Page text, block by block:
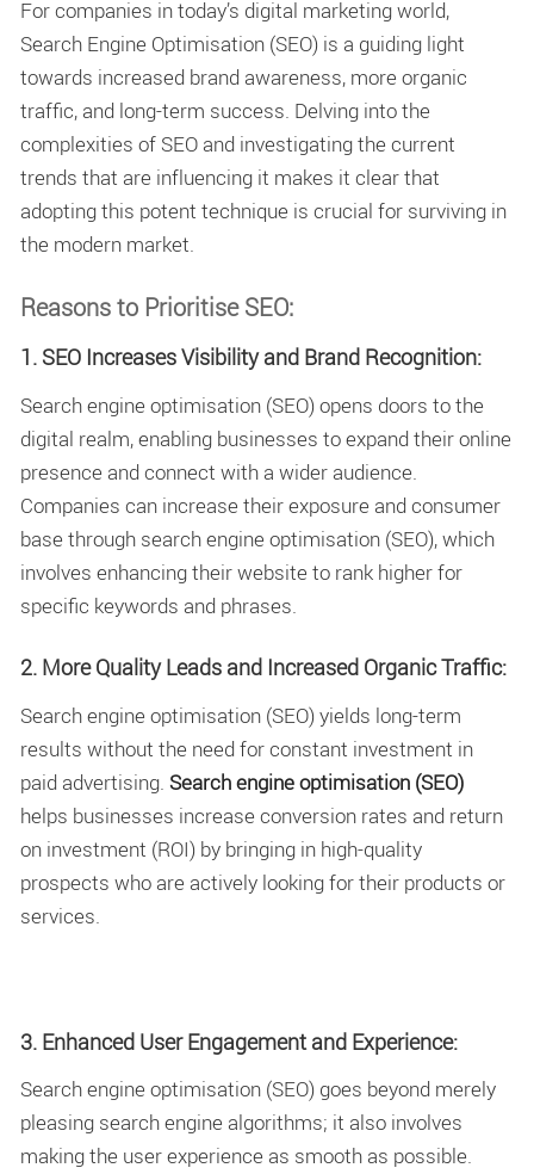
For companies in today’s digital marketing world,
Search Engine Optimisation (SEO) is a guiding light
towards increased brand awareness, more organic
traffic, and long-term success. Delving into the
complexities of SEO and investigating the current
trends that are influencing it makes it clear that
adopting this potent technique is crucial for surviving in
the modern market.
Reasons to Prioritise SEO:
1. SEO Increases Visibility and Brand Recognition:
Search engine optimisation (SEO) opens doors to the
digital realm, enabling businesses to expand their online
presence and connect with a wider audience.
Companies can increase their exposure and consumer
base through search engine optimisation (SEO), which
involves enhancing their website to rank higher for
specific keywords and phrases.
2. More Quality Leads and Increased Organic Traffic:
Search engine optimisation (SEO) yields long-term
results without the need for constant investment in
paid advertising. Search engine optimisation (SEO)
helps businesses increase conversion rates and return
on investment (ROI) by bringing in high-quality
prospects who are actively looking for their products or
services.
3. Enhanced User Engagement and Experience:
Search engine optimisation (SEO) goes beyond merely
pleasing search engine algorithms; it also involves
making the user experience as smooth as possible.